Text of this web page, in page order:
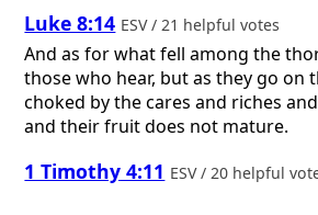
Luke 8:14 ESV / 21 helpful votes
And as for what fell among the
those who hear, but as they go on
choked by the cares and riches
and their fruit does not mature.
1 Timothy 4:11 ESV / 20 helpful